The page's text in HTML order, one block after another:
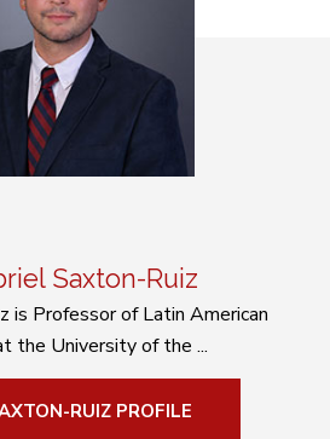
Saxton-Ruiz
is Professor of Latin American
the University of the ...
RUIZ PROFILE